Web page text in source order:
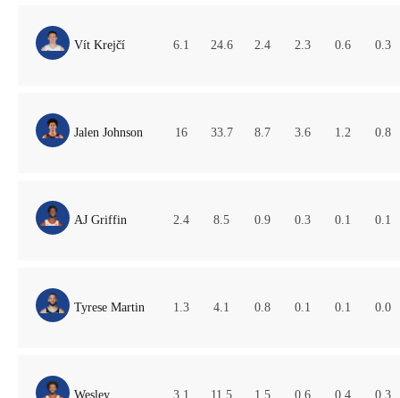
Vít Krejčí 6.1 24.6 2.4 2.3 0.6 0.3
Jalen Johnson 16 33.7 8.7 3.6 1.2 0.8
AJ Griffin 2.4 8.5 0.9 0.3 0.1 0.1
Tyrese Martin 1.3 4.1 0.8 0.1 0.1 0.0
Wesley 3.1 11.5 1.5 0.6 0.4 0.3